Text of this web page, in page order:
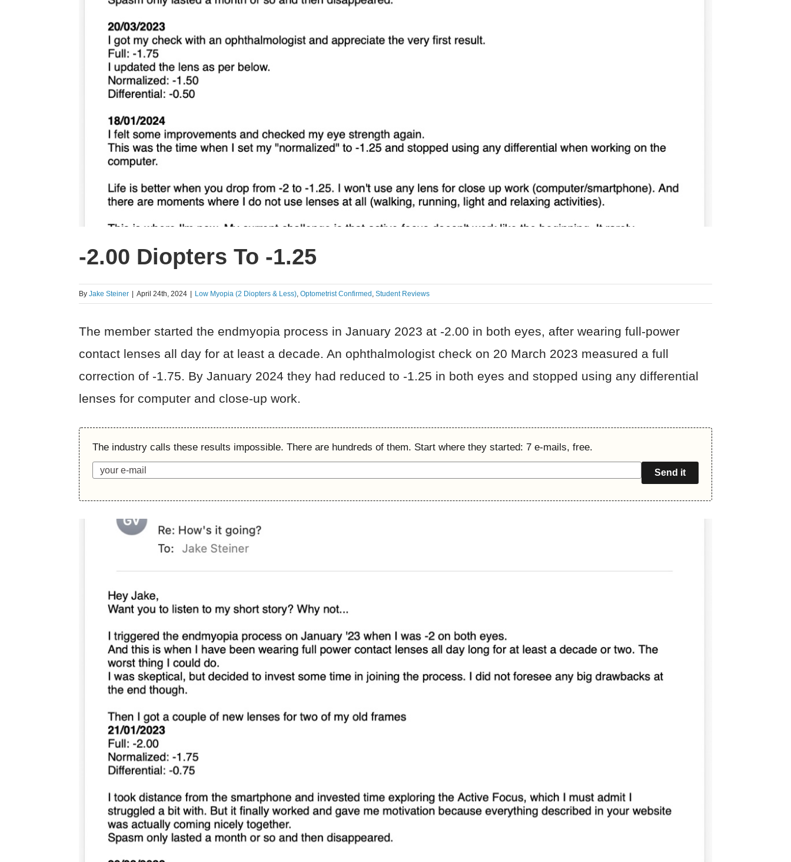
-2.00 Diopters To -1.25
ByJake Steiner April 24th, 2024 Low Myopia (2 Diopters & Less),Optometrist Confirmed ,Student Reviews
The member started the endmyopia process in January 2023 at -2.00 in both eyes, after wearing full-power
contact lenses all day for at least a decade. An ophthalmologist check on 20 March 2023 measured a full
correction of -1.75. By January 2024 they had reduced to -1.25 in both eyes and stopped using any differential
lenses for computer and close-up work.
The industry calls these results impossible. There are hundreds of them. Start where they started: 7 e-mails, free.
Send it